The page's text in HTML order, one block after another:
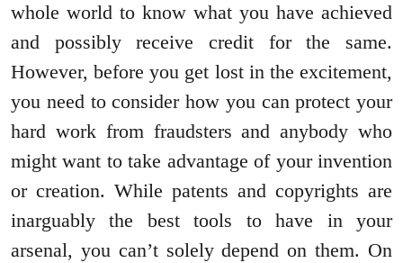
whole world to know what you have achieved
and possibly receive credit for the same.
However, before you get lost in the excitement,
you need to consider how you can protect your
hard work from fraudsters and anybody who
might want to take advantage of your invention
or creation. While patents and copyrights are
inarguably the best tools to have in your
arsenal, you can’t solely depend on them. On